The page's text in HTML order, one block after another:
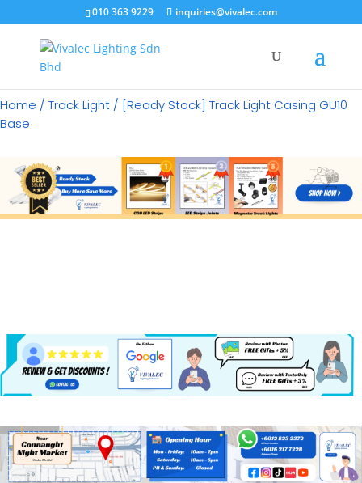
010 363 9229 inquiries@vivalec.com
×
Home / Track Light / [Ready Stock] Track Light Casing GU10
Base